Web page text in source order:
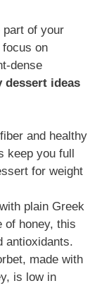
part of your
on
dense
dessert ideas
and healthy
keep you full
for weight
plain Greek
of honey, this
antioxidants.
made with
is low in